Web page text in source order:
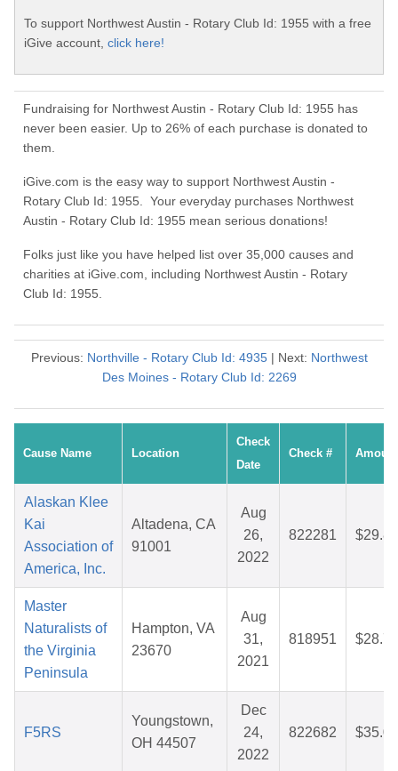
To support Northwest Austin - Rotary Club Id: 1955 with a free
iGive account, click here!
Fundraising for Northwest Austin - Rotary Club Id: 1955 has
never been easier. Up to 26% of each purchase is donated to
them.
iGive.com is the easy way to support Northwest Austin -
Rotary Club Id: 1955. Your everyday purchases Northwest
Austin - Rotary Club Id: 1955 mean serious donations!
Folks just like you have helped list over 35,000 causes and
charities at iGive.com, including Northwest Austin - Rotary
Club Id: 1955.
Previous: Northville - Rotary Club Id: 4935| Next: Northwest
Des Moines - Rotary Club Id: 2269
Cause Name Location
Check
Date
Check # Amount
Alaskan Klee
Kai
Association of
America, Inc.
Altadena, CA
91001
Aug
26,
2022
822281 $29.84
Master
Naturalists of
the Virginia
Peninsula
Hampton, VA
23670
Aug
31,
2021
818951 $28.70
F5RS
Youngstown,
OH 44507
Dec
24,
2022
822682 $35.03